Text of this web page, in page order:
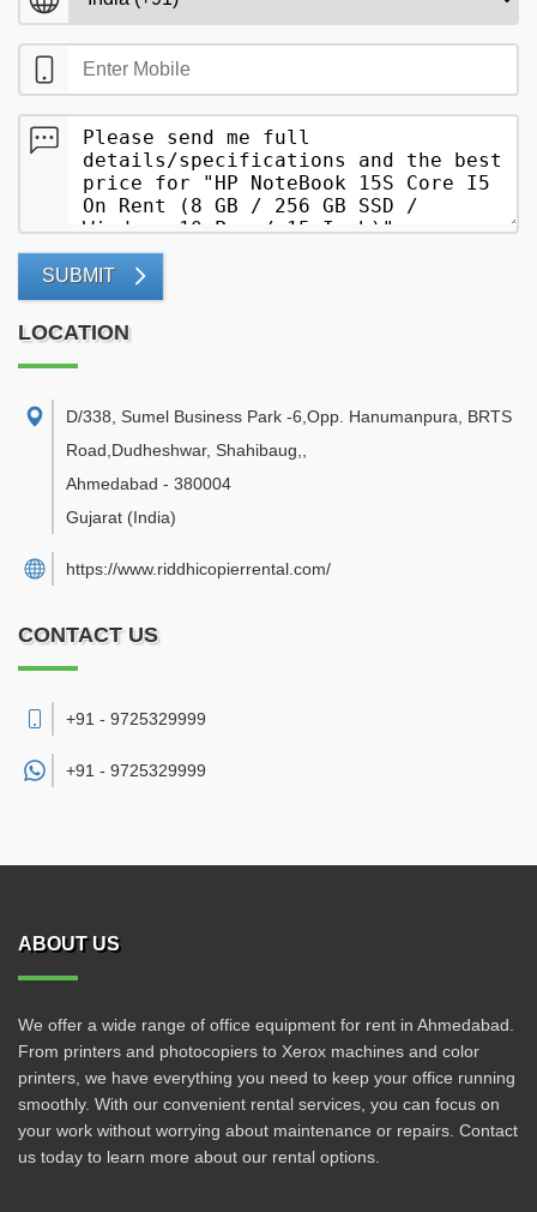
SUBMIT
LOCATION
D/338, Sumel Business Park -6,Opp. Hanumanpura, BRTS
Road,Dudheshwar, Shahibaug,
Ahmedabad - 380004
Gujarat (India)
https://www.riddhicopierrental.com/
CONTACT US
+91 - 9725329999
+91 - 9725329999
ABOUT US
We offer a wide range of office equipment for rent in Ahmedabad.
From printers and photocopiers to Xerox machines and color
printers, we have everything you need to keep your office running
smoothly. With our convenient rental services, you can focus on
your work without worrying about maintenance or repairs. Contact
us today to learn more about our rental options.